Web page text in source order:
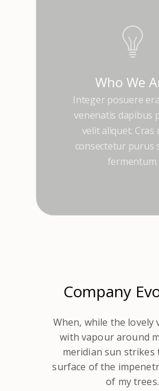
Who We
Integer posuere
venenatis dapibus
velit aliquet. Cras
consectetur purus
fermentum.
Company
When, while the lovely
with vapour around
meridian sun strikes
surface of the
of my trees.